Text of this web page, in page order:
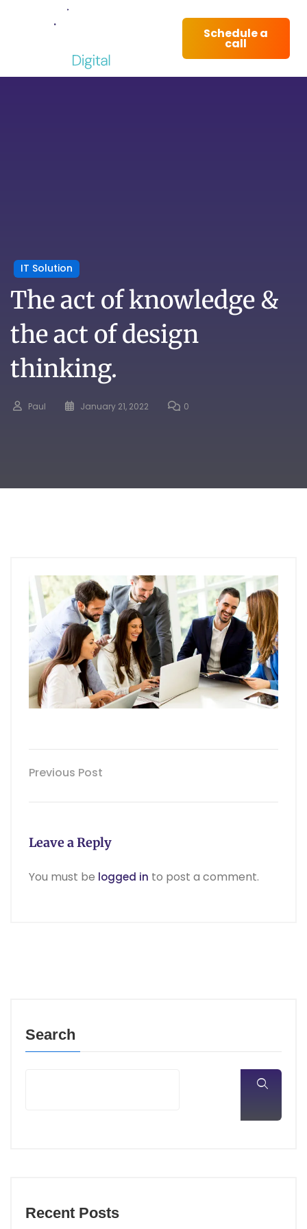
Schedule a
call
IT Solution
The act of knowledge &
the act of design
thinking.
Paul January 21, 2022 0
Previous Post
Leave a Reply
You must be logged in to post a comment.
Search
Recent Posts